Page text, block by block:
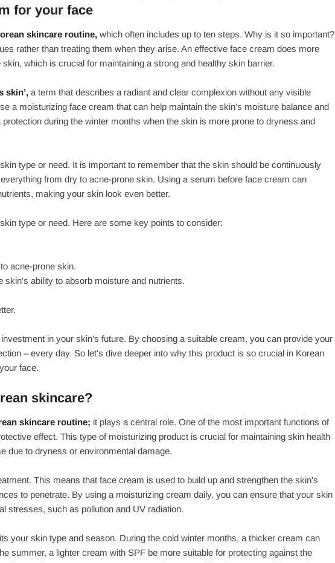
for your face
skincare routine, which often includes up to ten steps. Why is it so important?
rather than treating them when they arise. An effective face cream does more
which is crucial for maintaining a strong and healthy skin barrier.
skin’, a term that describes a radiant and clear complexion without any visible
a moisturizing face cream that can help maintain the skin's moisture balance and
during the winter months when the skin is more prone to dryness and
type or need. It is important to remember that the skin should be continuously
from dry to acne-prone skin. Using a serum before face cream can
making your skin look even better.
type or need. Here are some key points to consider:
acne-prone skin.
ability to absorb moisture and nutrients.
in your skin's future. By choosing a suitable cream, you can provide your
– every day. So let's dive deeper into why this product is so crucial in Korean
face.
skincare?
skincare routine; it plays a central role. One of the most important functions of
effect. This type of moisturizing product is crucial for maintaining skin health
due to dryness or environmental damage.
This means that face cream is used to build up and strengthen the skin's
to penetrate. By using a moisturizing cream daily, you can ensure that your skin
stresses, such as pollution and UV radiation.
your skin type and season. During the cold winter months, a thicker cream can
summer, a lighter cream with SPF be more suitable for protecting against the